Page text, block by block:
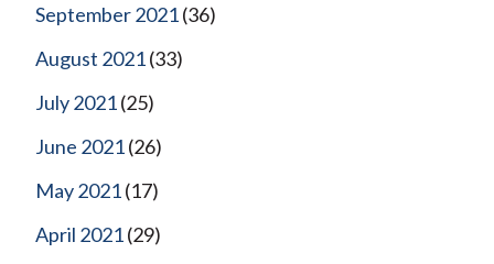
September 2021(36)
August 2021(33)
July 2021(25)
June 2021(26)
May 2021(17)
April 2021(29)